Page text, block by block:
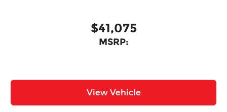
$41,075
MSRP:
View Vehicle